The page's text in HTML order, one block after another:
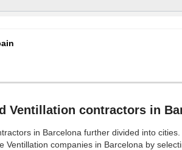
Ventillation contractors in
in Barcelona further divided into
Ventillation companies in Barcelona by